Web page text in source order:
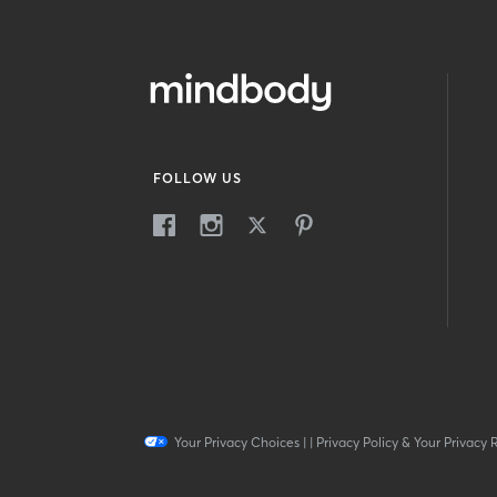
FOLLOW US
Your Privacy Choices| | Privacy Policy & Your Privacy